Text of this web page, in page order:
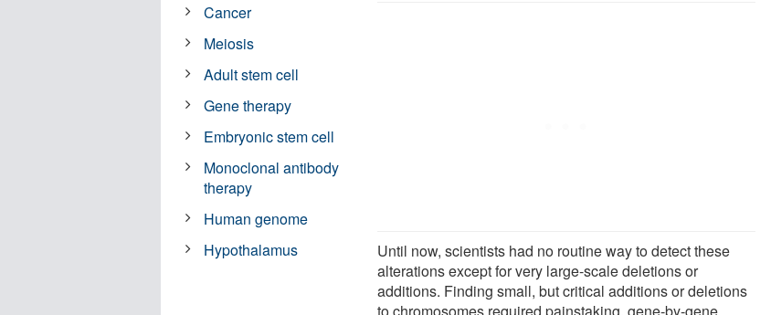
Until now, scientists had no routine way to detect these
alterations except for very large-scale deletions or
additions. Finding small, but critical additions or deletions
to chromosomes required painstaking, gene-by-gene
Cancer
Meiosis
Adult stem cell
Gene therapy
Embryonic stem cell
Monoclonal antibody
therapy
Human genome
Hypothalamus